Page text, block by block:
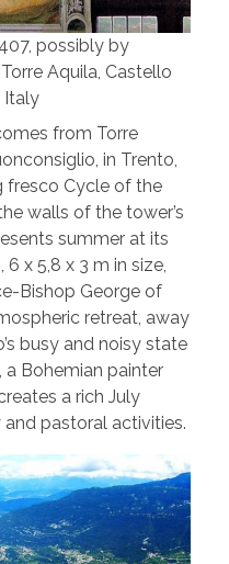
possibly by
Aquila, Castello
Italy
from Torre
in Trento,
fresco Cycle of the
walls of the tower’s
summer at its
x 5,8 x 3 m in size,
Bishop George of
retreat, away
busy and noisy state
a Bohemian painter
a rich July
pastoral activities.